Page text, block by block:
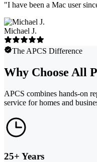
"I have been a Mac user
Michael J.
The APCS Difference
Why Choose All
APCS combines hands-on
service for homes and
25+ Years